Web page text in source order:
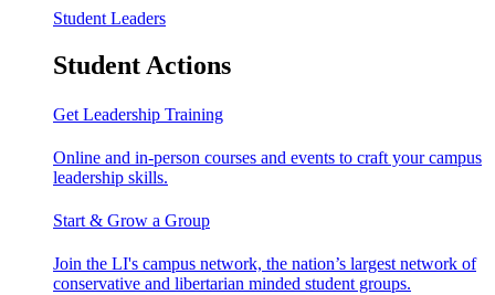
Student Leaders
Student Actions
Get Leadership Training
Online and in-person courses and events to craft your campus
leadership skills.
Start & Grow a Group
Join the LI's campus network, the nation’s largest network of
conservative and libertarian minded student groups.